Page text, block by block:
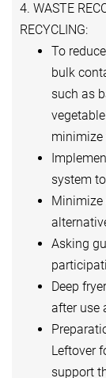
4. WASTE
RECYCLING:
To
bulk
such as
minimize
system
Asking
Deep
after use
Leftover
support